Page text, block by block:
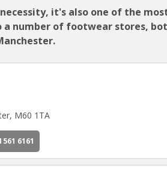
it's also one of the
a number of footwear stores,
M60 1TA
561 6161